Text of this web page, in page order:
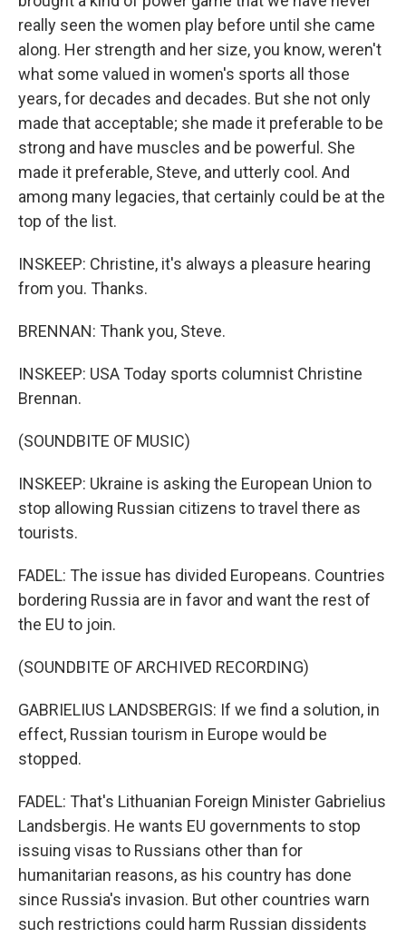
really seen the women play before until she came
along. Her strength and her size, you know, weren't
what some valued in women's sports all those
years, for decades and decades. But she not only
made that acceptable; she made it preferable to be
strong and have muscles and be powerful. She
made it preferable, Steve, and utterly cool. And
among many legacies, that certainly could be at the
top of the list.
INSKEEP: Christine, it's always a pleasure hearing
from you. Thanks.
BRENNAN: Thank you, Steve.
INSKEEP: USA Today sports columnist Christine
Brennan.
(SOUNDBITE OF MUSIC)
INSKEEP: Ukraine is asking the European Union to
stop allowing Russian citizens to travel there as
tourists.
FADEL: The issue has divided Europeans. Countries
bordering Russia are in favor and want the rest of
the EU to join.
(SOUNDBITE OF ARCHIVED RECORDING)
GABRIELIUS LANDSBERGIS: If we find a solution, in
effect, Russian tourism in Europe would be
stopped.
FADEL: That's Lithuanian Foreign Minister Gabrielius
Landsbergis. He wants EU governments to stop
issuing visas to Russians other than for
humanitarian reasons, as his country has done
since Russia's invasion. But other countries warn
such restrictions could harm Russian dissidents